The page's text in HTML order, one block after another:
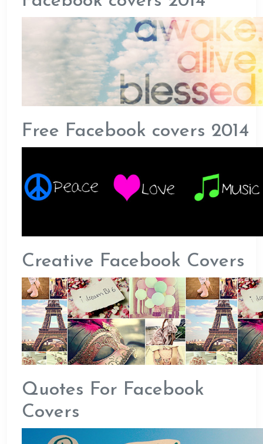
Free Facebook covers 2014
Creative Facebook Covers
Quotes For Facebook
Covers